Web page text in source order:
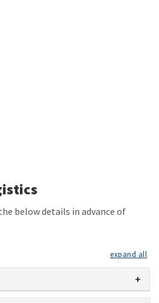
below details in advance of